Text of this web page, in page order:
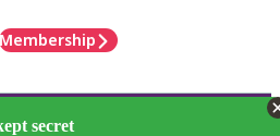
Membership
secret